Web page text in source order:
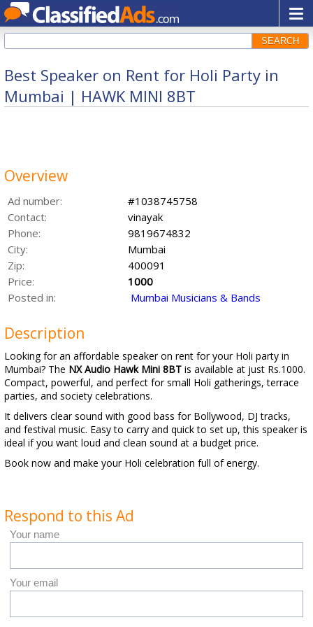
SEARCH
Best Speaker on Rent for Holi Party in
Mumbai | HAWK MINI 8BT
Overview
Ad number:
#1038745758
Contact:
vinayak
Phone:
9819674832
City:
Mumbai
Zip:
400091
Price:
1000
Posted in:
Mumbai Musicians & Bands
Description
Looking for an affordable speaker on rent for your Holi party in
Mumbai? The NX Audio Hawk Mini 8BT is available at just Rs.1000.
Compact, powerful, and perfect for small Holi gatherings, terrace
parties, and society celebrations.
It delivers clear sound with good bass for Bollywood, DJ tracks,
and festival music. Easy to carry and quick to set up, this speaker is
ideal if you want loud and clean sound at a budget price.
Book now and make your Holi celebration full of energy.
Respond to this Ad
Your name
Your email